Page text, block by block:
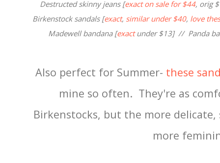
Destructed skinny jeans [exact on sale for $44, orig
Birkenstock sandals [exact, similar under $40, love
Madewell bandana [exactunder $13] // Panda
Also perfect for Summer- these
mine so often. They're as
Birkenstocks, but the more
more